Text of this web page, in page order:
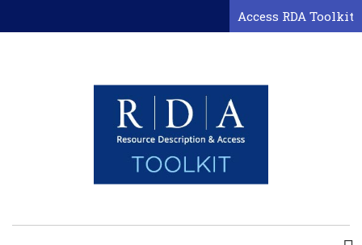
to
Access RDA Toolkit